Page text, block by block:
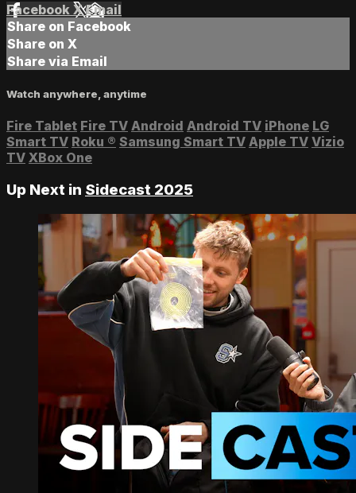
Facebook XEmail
Share on Facebook
Share on X
Share via Email
Watch anywhere, anytime
Fire Tablet Fire TV Android Android TV iPhone LG
Smart TV Roku ® Samsung Smart TV Apple TV Vizio
TV XBox One
Up Next in Sidecast 2025